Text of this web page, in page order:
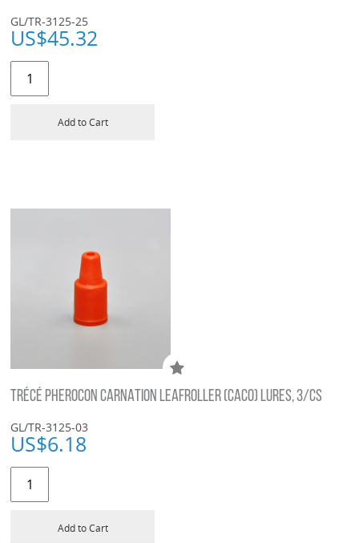
GL/TR-3125-25
US$45.32
Add to Cart
TRÉCÉ PHEROCON CARNATION LEAFROLLER (CACO) LURES, 3/CS
GL/TR-3125-03
US$6.18
Add to Cart